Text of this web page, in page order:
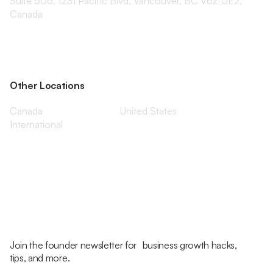
Canada
Other Locations
Canada
United States
International
Join the founder newsletter for business growth hacks,
tips, and more.